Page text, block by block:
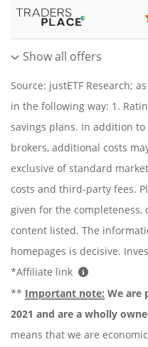
Show all offers
Source: justETF Research;
in the following way: 1.
savings plans. In addition
brokers, additional costs
exclusive of standard
costs and third-party fees.
given for the completeness,
content listed. The
homepages is decisive.
*Affiliate link
** Important note: We are
2021 and are a wholly
means that we are